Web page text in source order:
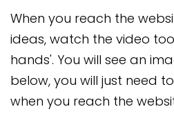
When you reach the
ideas, watch the video
hands'. You will see an
below, you will just need
when you reach the